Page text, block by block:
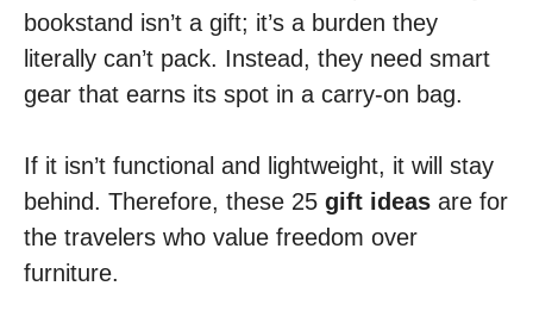
bookstand isn’t a gift; it’s a burden they
literally can’t pack. Instead, they need smart
gear that earns its spot in a carry-on bag.
If it isn’t functional and lightweight, it will stay
behind. Therefore, these 25 gift ideas are for
the travelers who value freedom over
furniture.